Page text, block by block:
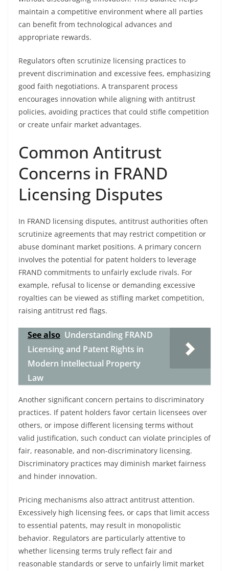
maintain a competitive environment where all parties
can benefit from technological advances and
appropriate rewards.
Regulators often scrutinize licensing practices to
prevent discrimination and excessive fees, emphasizing
good faith negotiations. A transparent process
encourages innovation while aligning with antitrust
policies, avoiding practices that could stifle competition
or create unfair market advantages.
Common Antitrust
Concerns in FRAND
Licensing Disputes
In FRAND licensing disputes, antitrust authorities often
scrutinize agreements that may restrict competition or
abuse dominant market positions. A primary concern
involves the potential for patent holders to leverage
FRAND commitments to unfairly exclude rivals. For
example, refusal to license or demanding excessive
royalties can be viewed as stifling market competition,
raising antitrust red flags.
See also Understanding FRAND
Licensing and Patent Rights in
Modern Intellectual Property
Law
Another significant concern pertains to discriminatory
practices. If patent holders favor certain licensees over
others, or impose different licensing terms without
valid justification, such conduct can violate principles of
fair, reasonable, and non-discriminatory licensing.
Discriminatory practices may diminish market fairness
and hinder innovation.
Pricing mechanisms also attract antitrust attention.
Excessively high licensing fees, or caps that limit access
to essential patents, may result in monopolistic
behavior. Regulators are particularly attentive to
whether licensing terms truly reflect fair and
reasonable standards or serve to unfairly limit market